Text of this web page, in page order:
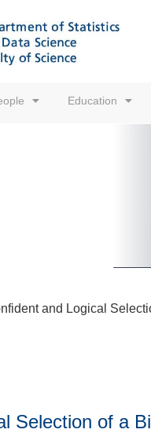
Education
and Logical
Selection of a